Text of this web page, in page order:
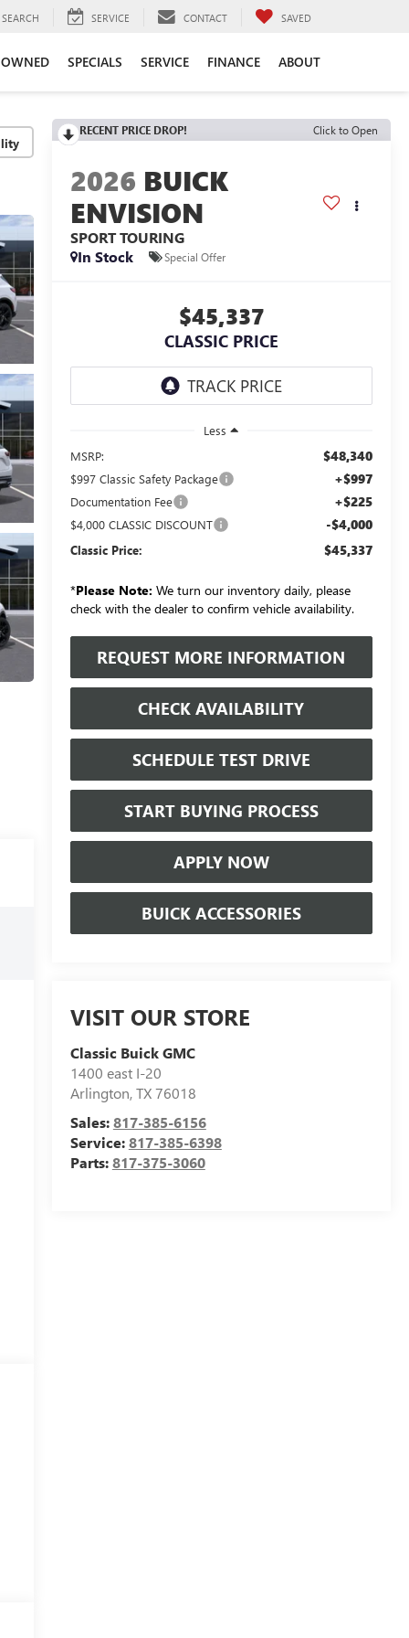
SEARCH SERVICE CONTACT SAVED
SPECIALS SERVICE FINANCE ABOUT
RECENT PRICE DROP! Click to Open
2026 BUICK
ENVISION
SPORT TOURING
In Stock
Special Offer
$45,337
CLASSIC PRICE
Less
MSRP:
$48,340
$997 Classic Safety Package +$997
Documentation Fee +$225
$4,000 CLASSIC DISCOUNT -$4,000
Classic Price: $45,337
*Please Note: We turn our inventory daily, please
check with the dealer to confirm vehicle availability.
REQUEST MORE INFORMATION
CHECK AVAILABILITY
SCHEDULE TEST DRIVE
START BUYING PROCESS
APPLY NOW
BUICK ACCESSORIES
VISIT OUR STORE
Classic Buick GMC
1400 east I-20
Arlington,TX76018
Sales:817-385-6156
Service:817-385-6398
Parts:817-375-3060